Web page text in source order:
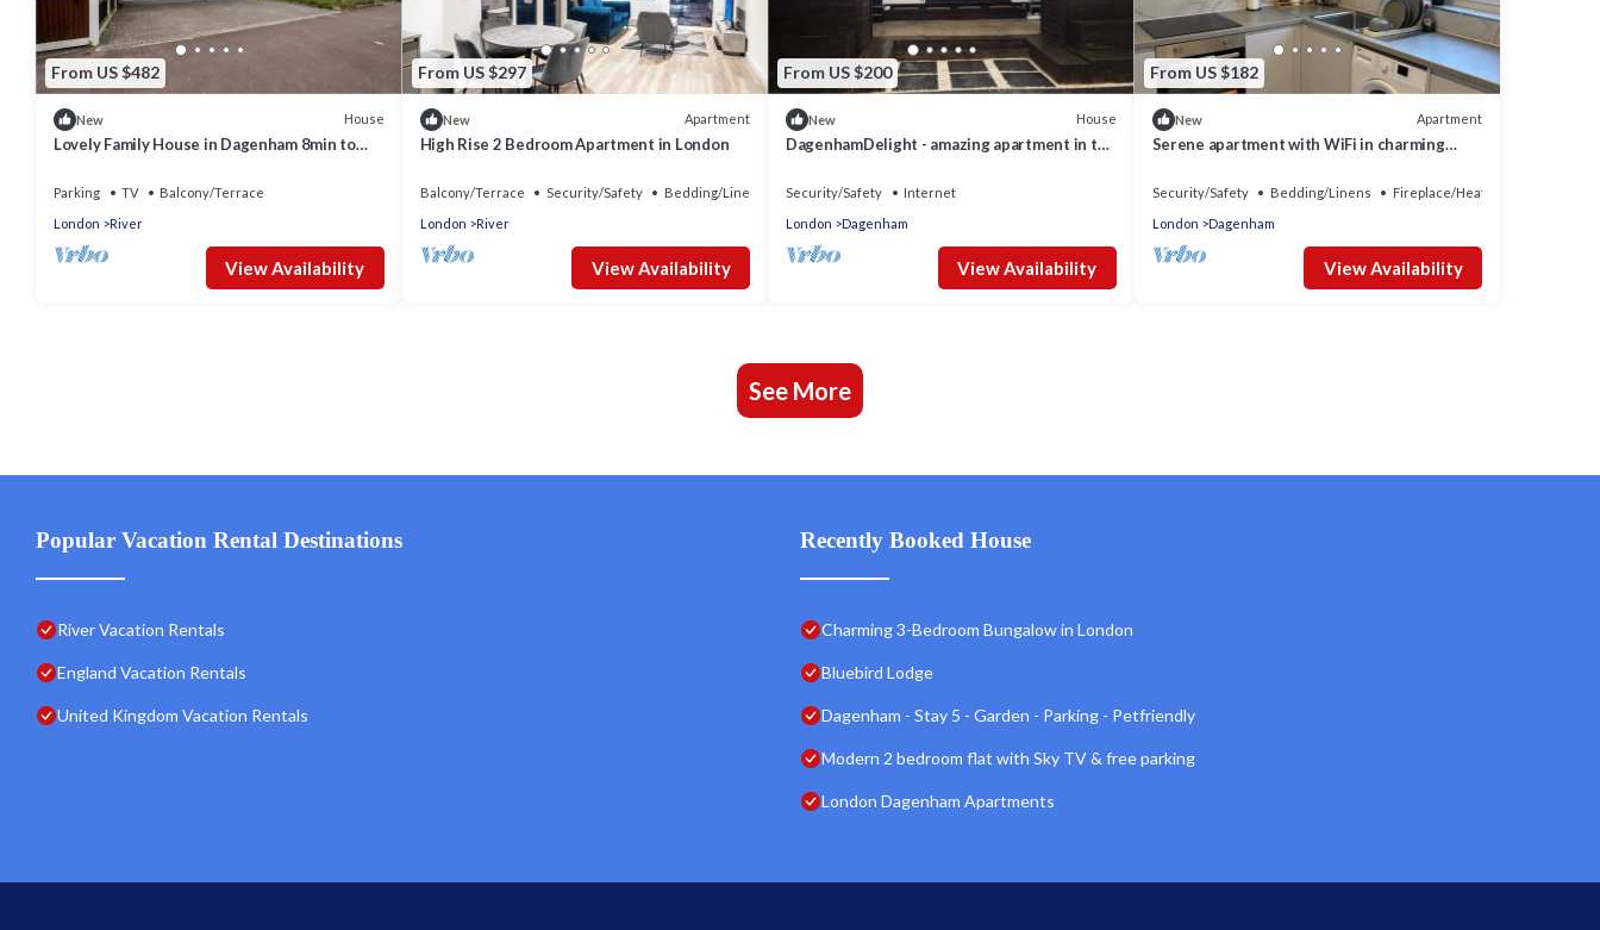
From US $482
New House
Lovely Family House in Dagenham 8min to
Parking TV
Balcony/Terrace
London
River
View Availability
From US $297
New Apartment
High Rise 2 Bedroom Apartment in London
Balcony/Terrace Security/Safety
Bedding/Linens
London
River
View Availability
From US $200
New House
DagenhamDelight - amazing apartment in the
Security/Safety
Internet
London
Dagenham
View Availability
From US $182
New Apartment
Serene apartment with WiFi in charming
Security/Safety Bedding/Linens
Fireplace/Heating
London
Dagenham
View Availability
See More
Popular Vacation Rental Destinations
River Vacation Rentals
England Vacation Rentals
United Kingdom Vacation Rentals
Recently Booked House
Charming 3-Bedroom Bungalow in London
Bluebird Lodge
Dagenham - Stay 5 - Garden - Parking - Petfriendly
Modern 2 bedroom flat with Sky TV & free parking
London Dagenham Apartments